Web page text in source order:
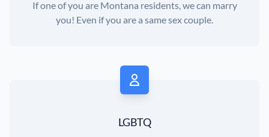
If one of you are Montana residents, we can marry
you! Even if you are a same sex couple.
LGBTQ